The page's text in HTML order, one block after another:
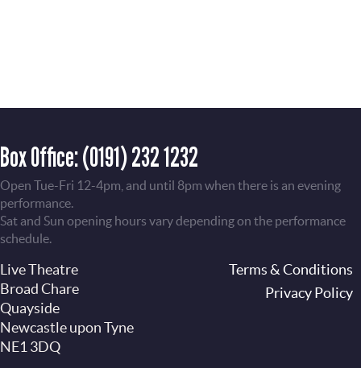
Box Office:(0191) 232 1232
Open Tue-Fri 12-4pm, and until 8pm when there is an evening
performance.
Sat and Sun opening hours vary depending on the performance
schedule.
Live Theatre
Broad Chare
Quayside
Newcastle upon Tyne
NE1 3DQ
Terms & Conditions
Privacy Policy